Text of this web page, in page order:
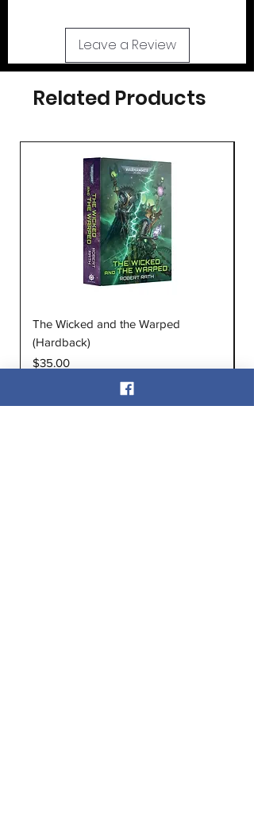
top of page..Leave a Review
Related Products
The Wicked and the Warped
(Hardback)
Price
$35.00